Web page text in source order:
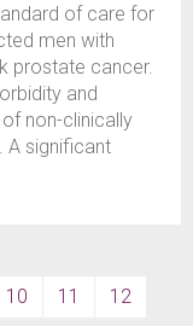
of care for
men with
prostate cancer.
and
non-clinically
A significant
10 11
12